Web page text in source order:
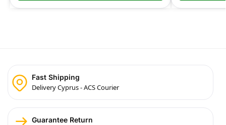
Fast Shipping
Delivery Cyprus - ACS Courier
Guarantee Return